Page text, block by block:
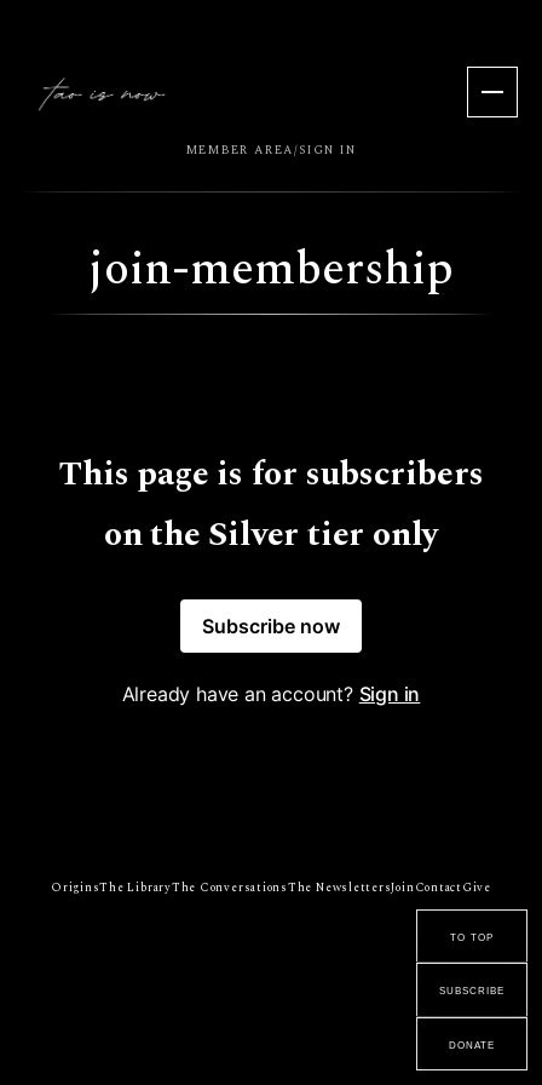
MEMBER AREA/SIGN IN
join-membership
This page is for subscribers
on the Silver tier only
Subscribe now
Already have an account? Sign in
OriginsThe LibraryThe ConversationsThe NewslettersJoinContactGive
to top
subscribe
donate